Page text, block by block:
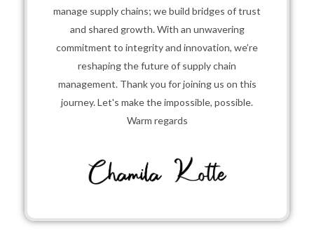
manage supply chains; we build bridges of trust
and shared growth. With an unwavering
commitment to integrity and innovation, we’re
reshaping the future of supply chain
management. Thank you for joining us on this
journey. Let's make the impossible, possible.
Warm regards